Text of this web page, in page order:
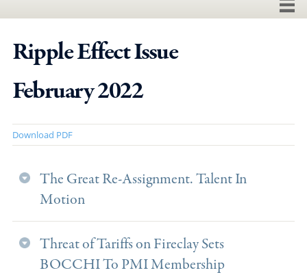
Ripple Effect Issue
February 2022
Download PDF
The Great Re-Assignment. Talent In
Motion
Threat of Tariffs on Fireclay Sets
BOCCHI To PMI Membership